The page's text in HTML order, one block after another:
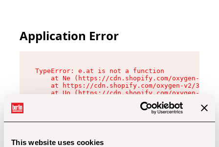
This website uses cookies
Application Error
TypeError: e.at is not a function
at Ne (https://cdn.shopify.com/oxygen-v2/
at https://cdn.shopify.com/oxygen-v2/
at Uo (https://cdn.shopify.com/oxygen-v2/
at Zu (https://cdn.shopify.com/oxygen-v2/
at xc (https://cdn.shopify.com/oxygen-v2/
at Sc (https://cdn.shopify.com/oxygen-v2/
at Xd (https://cdn.shopify.com/oxygen-v2/
at gc (https://cdn.shopify.com/oxygen-v2/